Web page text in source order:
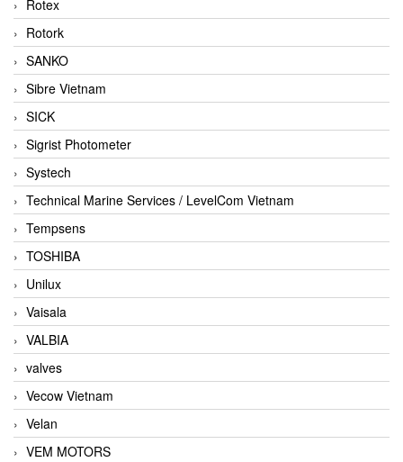
Rotex
Rotork
SANKO
Sibre Vietnam
SICK
Sigrist Photometer
Systech
Technical Marine Services / LevelCom Vietnam
Tempsens
TOSHIBA
Unilux
Vaisala
VALBIA
valves
Vecow Vietnam
Velan
VEM MOTORS